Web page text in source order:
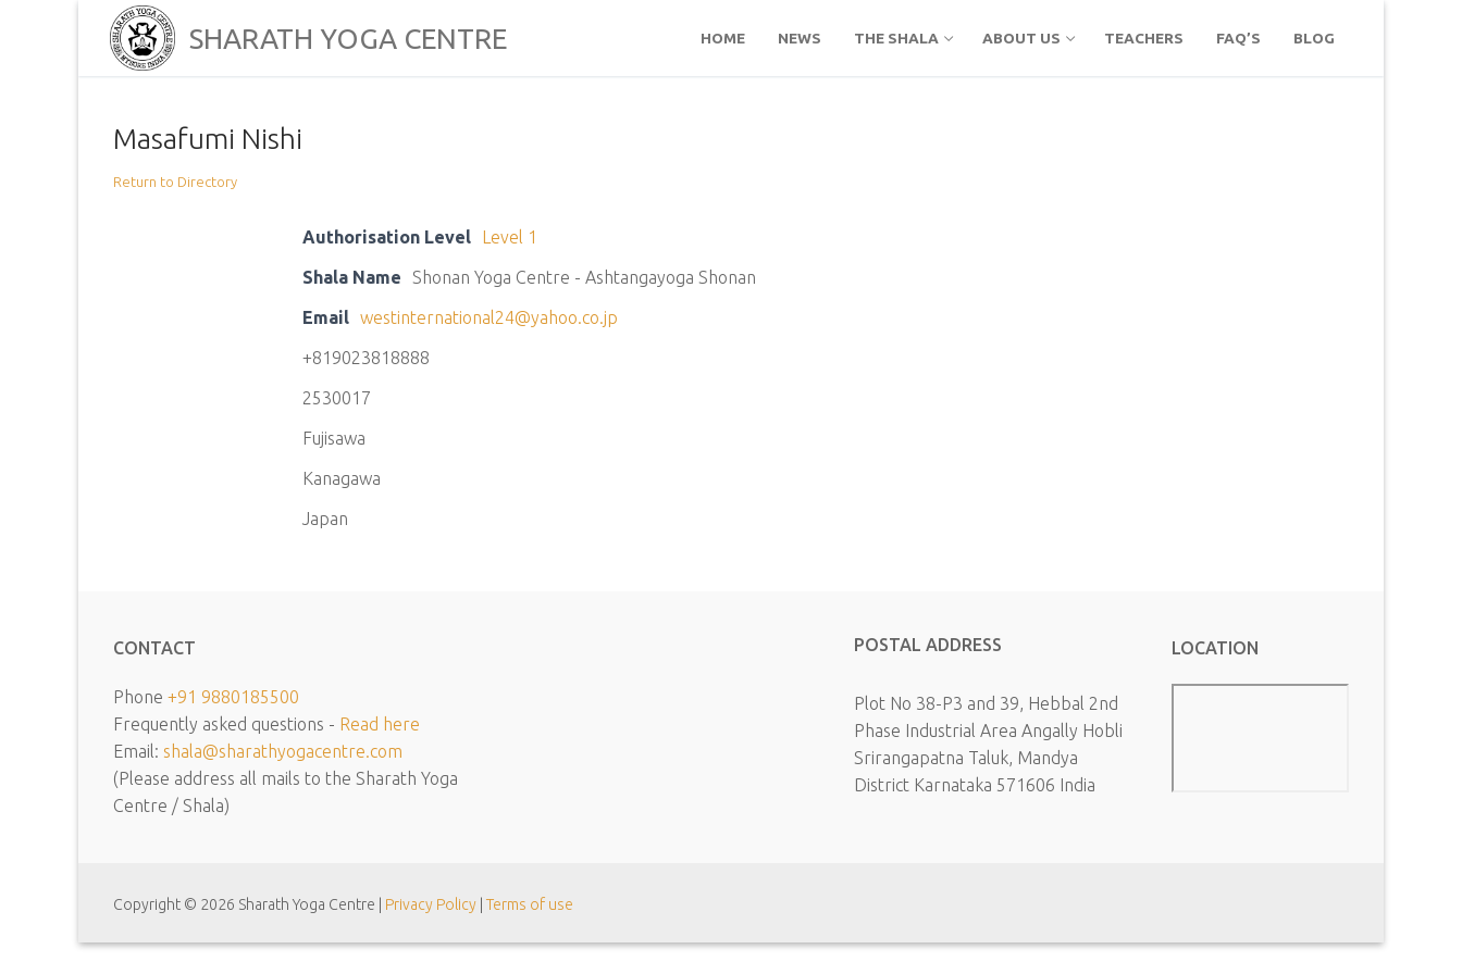
content
SHARATH YOGA CENTRE HOME NEWS THE SHALA ABOUT US TEACHERS FAQ’S BLOG
Masafumi Nishi
Return to Directory
Authorisation Level Level 1
Shala Name Shonan Yoga Centre - Ashtangayoga Shonan
Email westinternational24@yahoo.co.jp
+819023818888
2530017
Fujisawa
Kanagawa
Japan
CONTACT
Phone +91 9880185500
Frequently asked questions - Read here
Email: shala@sharathyogacentre.com
(Please address all mails to the Sharath Yoga
Centre / Shala)
POSTAL ADDRESS
Plot No 38-P3 and 39, Hebbal 2nd
Phase Industrial Area Angally Hobli
Srirangapatna Taluk, Mandya
District Karnataka 571606 India
LOCATION
Copyright © 2026 Sharath Yoga Centre | Privacy Policy Terms of use